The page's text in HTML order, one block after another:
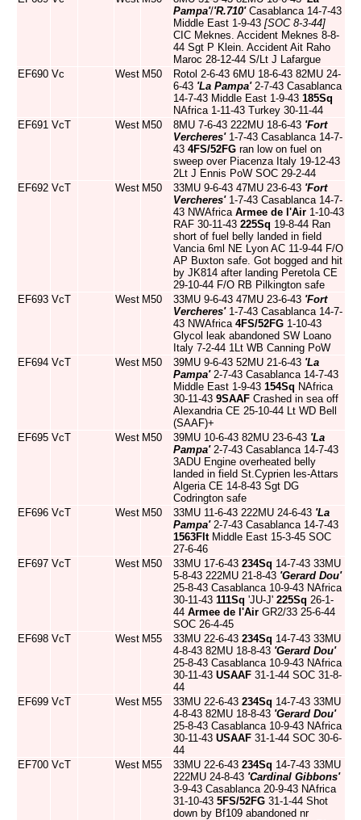
Pampa'/'R.710'Casablanca 14-7-43
Middle East 1-9-43 [SOC 8-3-44]
CIC Meknes. Accident Meknes 8-8-
44 Sgt P Klein. Accident Ait Raho
Maroc 28-12-44 S/Lt J Lafargue
EF690 Vc West M50
Rotol 2-6-43 6MU 18-6-43 82MU 24-
6-43 'La Pampa'2-7-43 Casablanca
14-7-43 Middle East 1-9-43 185Sq
NAfrica 1-11-43 Turkey 30-11-44
EF691 VcT West M50 8MU 7-6-43 222MU 18-6-43 'Fort
Vercheres'1-7-43 Casablanca 14-7-
43 4FS/52FG ran low on fuel on
sweep over Piacenza Italy 19-12-43
2Lt J Ennis PoW SOC 29-2-44
EF692 VcT West M50 33MU 9-6-43 47MU 23-6-43 'Fort
Vercheres'1-7-43 Casablanca 14-7-
43 NWAfrica Armee de l'Air 1-10-43
RAF 30-11-43 225Sq 19-8-44 Ran
short of fuel belly landed in field
Vancia 6ml NE Lyon AC 11-9-44 F/O
AP Buxton safe. Got bogged and hit
by JK814 after landing Peretola CE
29-10-44 F/O RB Pilkington safe
EF693 VcT West M50 33MU 9-6-43 47MU 23-6-43 'Fort
Vercheres'1-7-43 Casablanca 14-7-
43 NWAfrica 4FS/52FG 1-10-43
Glycol leak abandoned SW Loano
Italy 7-2-44 1Lt WB Canning PoW
EF694 VcT West M50 39MU 9-6-43 52MU 21-6-43 'La
Pampa'2-7-43 Casablanca 14-7-43
Middle East 1-9-43 154Sq NAfrica
30-11-43 9SAAF Crashed in sea off
Alexandria CE 25-10-44 Lt WD Bell
(SAAF)+
EF695 VcT West M50 39MU 10-6-43 82MU 23-6-43 'La
Pampa'2-7-43 Casablanca 14-7-43
3ADU Engine overheated belly
landed in field St.Cyprien les-Attars
Algeria CE 14-8-43 Sgt DG
Codrington safe
EF696 VcT West M50 33MU 11-6-43 222MU 24-6-43 'La
Pampa'2-7-43 Casablanca 14-7-43
1563FltMiddle East 15-3-45 SOC
27-6-46
EF697 VcT West M50 33MU 17-6-43 234Sq 14-7-43 33MU
5-8-43 222MU 21-8-43 'Gerard Dou'
25-8-43 Casablanca 10-9-43 NAfrica
30-11-43 111Sq 'JU-J' 225Sq 26-1-
44 Armee de l'Air GR2/33 25-6-44
SOC 26-4-45
EF698 VcT West M55 33MU 22-6-43 234Sq 14-7-43 33MU
4-8-43 82MU 18-8-43 'Gerard Dou'
25-8-43 Casablanca 10-9-43 NAfrica
30-11-43 USAAF 31-1-44 SOC 31-8-
44
EF699 VcT West M55 33MU 22-6-43 234Sq 14-7-43 33MU
4-8-43 82MU 18-8-43 'Gerard Dou'
25-8-43 Casablanca 10-9-43 NAfrica
30-11-43 USAAF 31-1-44 SOC 30-6-
44
EF700 VcT West M55 33MU 22-6-43 234Sq 14-7-43 33MU
222MU 24-8-43 'Cardinal Gibbons'
3-9-43 Casablanca 20-9-43 NAfrica
31-10-43 5FS/52FG 31-1-44 Shot
down by Bf109 abandoned nr